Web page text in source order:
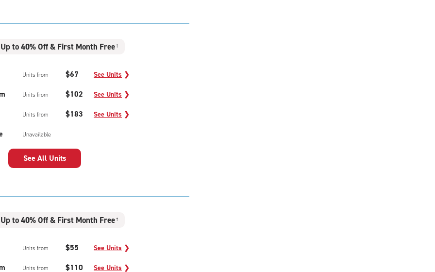
Up to 40% Off & First Month Free †
Units from $67 See Units ❯
Units from $102 See Units ❯
Units from $183 See Units ❯
Unavailable
See All Units
Up to 40% Off & First Month Free †
Units from $55 See Units ❯
Units from $110 See Units ❯